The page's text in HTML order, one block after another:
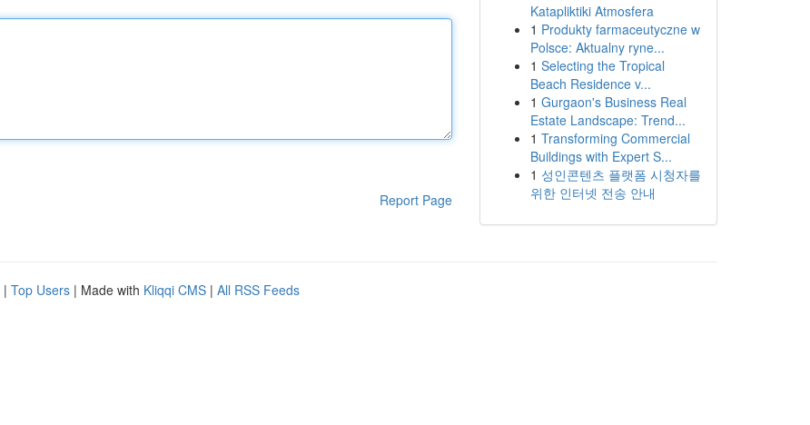
Report Page
Katapliktiki Atmosfera
1 Produkty farmaceutyczne w
Polsce: Aktualny ryne...
1 Selecting the Tropical
Beach Residence v...
1 Gurgaon's Business Real
Estate Landscape: Trend...
1 Transforming Commercial
Buildings with Expert S...
1 성인콘텐츠 플랫폼 시청자를
위한 인터넷 전송 안내
| Top Users | Made with Kliqqi CMS | All RSS Feeds